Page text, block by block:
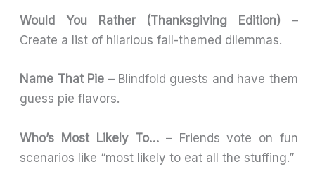
Would You Rather (Thanksgiving Edition) –
Create a list of hilarious fall-themed dilemmas.
Name That Pie – Blindfold guests and have them
guess pie flavors.
Who’s Most Likely To… – Friends vote on fun
scenarios like “most likely to eat all the stuffing.”